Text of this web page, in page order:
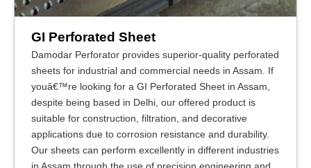
GI Perforated Sheet
Damodar Perforator provides superior-quality perforated
sheets for industrial and commercial needs in Assam. If
youâ€™re looking for a GI Perforated Sheet in Assam,
despite being based in Delhi, our offered product is
suitable for construction, filtration, and decorative
applications due to corrosion resistance and durability.
Our sheets can perform excellently in different industries